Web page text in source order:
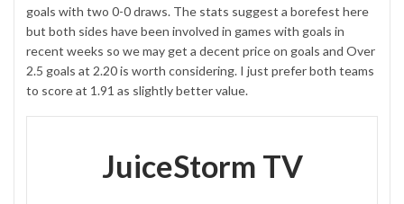
goals with two 0-0 draws. The stats suggest a borefest here
but both sides have been involved in games with goals in
recent weeks so we may get a decent price on goals and Over
2.5 goals at 2.20 is worth considering. I just prefer both teams
to score at 1.91 as slightly better value.
JuiceStorm TV